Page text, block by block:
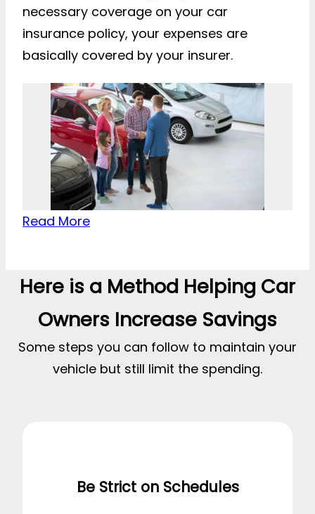
necessary coverage on your car
insurance policy, your expenses are
basically covered by your insurer.
Read More
Here is a Method Helping Car
Owners Increase Savings
Some steps you can follow to maintain your
vehicle but still limit the spending.
Be Strict on Schedules